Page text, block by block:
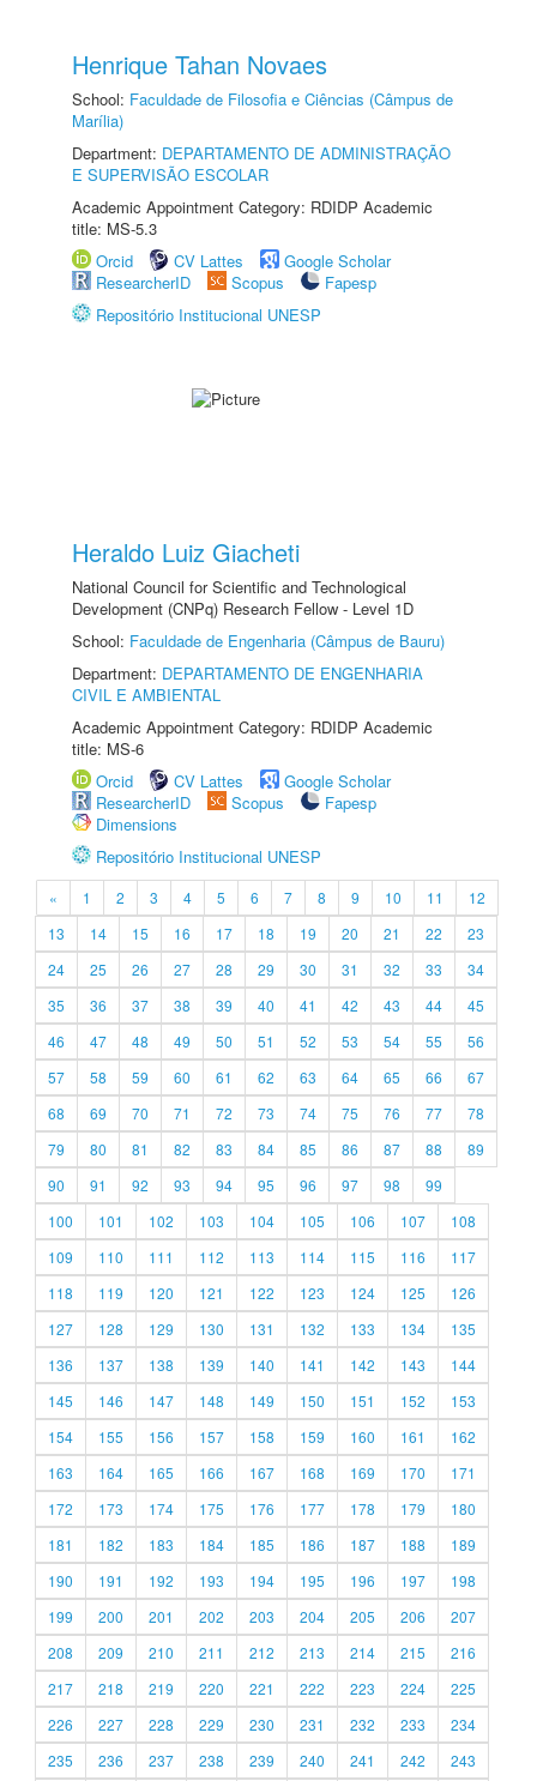
Henrique Tahan Novaes
School: Faculdade de Filosofia e Ciências (Câmpus de
Marília)
Department: DEPARTAMENTO DE ADMINISTRAÇÃO
E SUPERVISÃO ESCOLAR
Academic Appointment Category: RDIDP Academic
title: MS-5.3
Orcid
CV Lattes
Google Scholar
ResearcherID
Scopus
Fapesp
Repositório Institucional UNESP
Heraldo Luiz Giacheti
National Council for Scientific and Technological
Development (CNPq) Research Fellow - Level 1D
School: Faculdade de Engenharia (Câmpus de Bauru)
Department: DEPARTAMENTO DE ENGENHARIA
CIVIL E AMBIENTAL
Academic Appointment Category: RDIDP Academic
title: MS-6
Orcid
CV Lattes
Google Scholar
ResearcherID
Scopus
Fapesp
Dimensions
Repositório Institucional UNESP
« 1 2 3 4 5 6 7 8 9 10 11
12
13
14 15 16 17 18 19 20 21 22
23
24
25 26 27 28 29 30 31 32 33
34
35
36 37 38 39 40 41 42 43 44
45
46
47 48 49 50 51 52 53 54 55
56
57
58 59 60 61 62 63 64 65 66
67
68
69 70 71 72 73 74 75 76 77
78
79
80 81 82 83 84 85 86 87 88
89
90
91 92 93 94 95 96 97 98
99
100
101 102 103 104 105 106 107
108
109
110 111 112 113 114 115 116
117
118
119 120 121 122 123 124 125
126
127
128 129 130 131 132 133 134
135
136
137 138 139 140 141 142 143
144
145
146 147 148 149 150 151 152
153
154
155 156 157 158 159 160 161
162
163
164 165 166 167 168 169 170
171
172
173 174 175 176 177 178 179
180
181
182 183 184 185 186 187 188
189
190
191 192 193 194 195 196 197
198
199
200 201 202 203 204 205 206
207
208
209 210 211 212 213 214 215
216
217
218 219 220 221 222 223 224
225
226
227 228 229 230 231 232 233
234
235
236 237 238 239 240 241 242 243